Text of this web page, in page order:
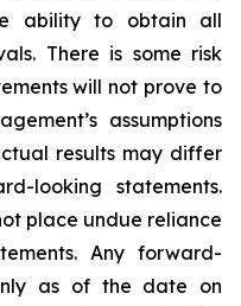
ability to obtain all
There is some risk
will not prove to
assumptions
results may differ
looking statements.
place undue reliance
Any forward-
as of the date on